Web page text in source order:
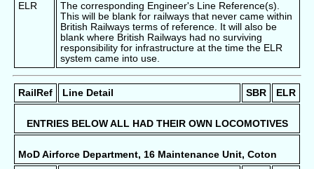
ELR
The corresponding Engineer's Line Reference(s).
This will be blank for railways that never came within
British Railways terms of reference. It will also be
blank where British Railways had no surviving
responsibility for infrastructure at the time the ELR
system came into use.
RailRef Line Detail SBR ELR
ENTRIES BELOW ALL HAD THEIR OWN LOCOMOTIVES
MoD Airforce Department, 16 Maintenance Unit, Coton